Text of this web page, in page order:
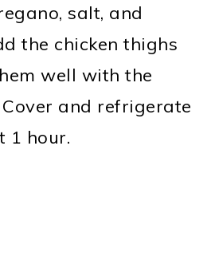
salt, and
the chicken thighs
well with the
and refrigerate
1 hour.